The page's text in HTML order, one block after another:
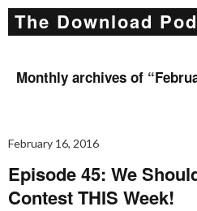
The Download
Monthly archives of “
February 16, 2016
Episode 45: We
Contest THIS Week!